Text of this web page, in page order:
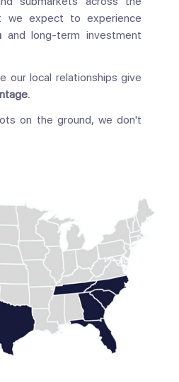
we expect to experience
and long-term investment
our local relationships give
on the ground, we don't